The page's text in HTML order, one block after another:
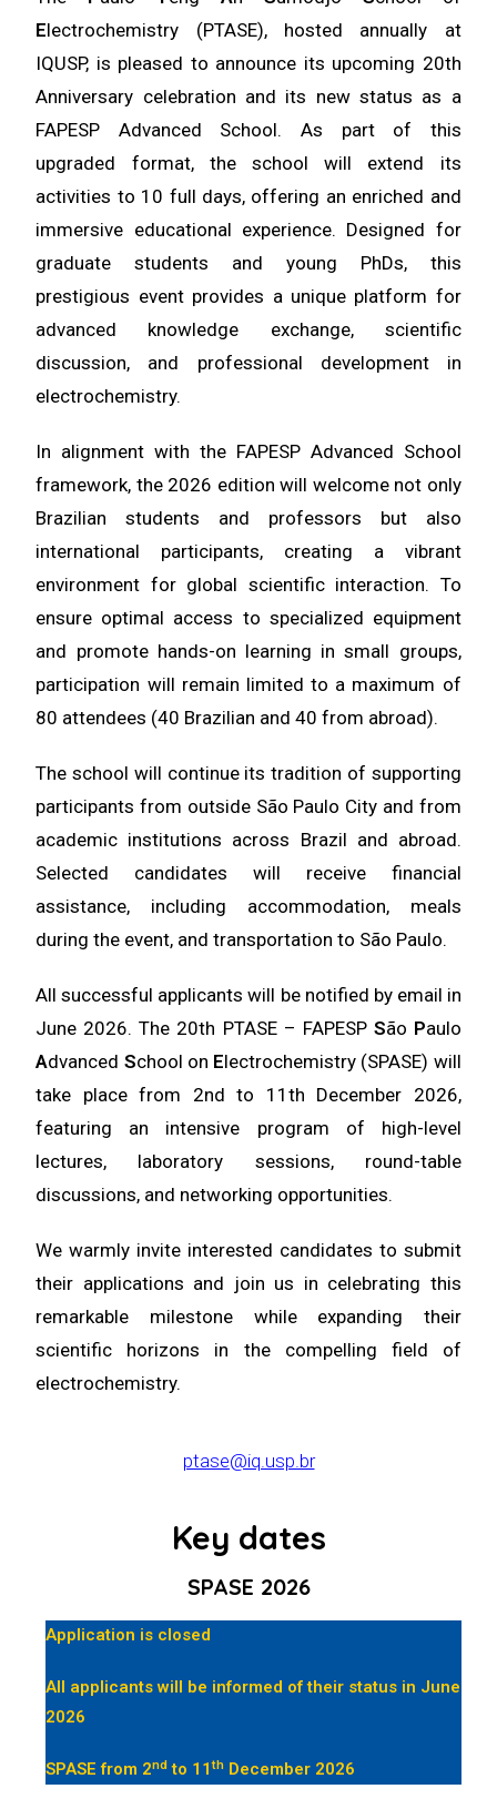
Electrochemistry (PTASE), hosted annually at
IQUSP, is pleased to announce its upcoming 20th
Anniversary celebration and its new status as a
FAPESP Advanced School. As part of this
upgraded format, the school will extend its
activities to 10 full days, offering an enriched and
immersive educational experience. Designed for
graduate students and young PhDs, this
prestigious event provides a unique platform for
advanced knowledge exchange, scientific
discussion, and professional development in
electrochemistry.
In alignment with the FAPESP Advanced School
framework, the 2026 edition will welcome not only
Brazilian students and professors but also
international participants, creating a vibrant
environment for global scientific interaction. To
ensure optimal access to specialized equipment
and promote hands-on learning in small groups,
participation will remain limited to a maximum of
80 attendees (40 Brazilian and 40 from abroad).
The school will continue its tradition of supporting
participants from outside São Paulo City and from
academic institutions across Brazil and abroad.
Selected candidates will receive financial
assistance, including accommodation, meals
during the event, and transportation to São Paulo.
All successful applicants will be notified by email in
June 2026. The 20th PTASE – FAPESP São Paulo
Advanced School on Electrochemistry (SPASE) will
take place from 2nd to 11th December 2026,
featuring an intensive program of high-level
lectures, laboratory sessions, round-table
discussions, and networking opportunities.
We warmly invite interested candidates to submit
their applications and join us in celebrating this
remarkable milestone while expanding their
scientific horizons in the compelling field of
electrochemistry.
ptase@iq.usp.br
Key dates
SPASE 2026
Application is closed
All applicants will be informed of their status in June
2026
SPASE from 2nd to 11th December 2026